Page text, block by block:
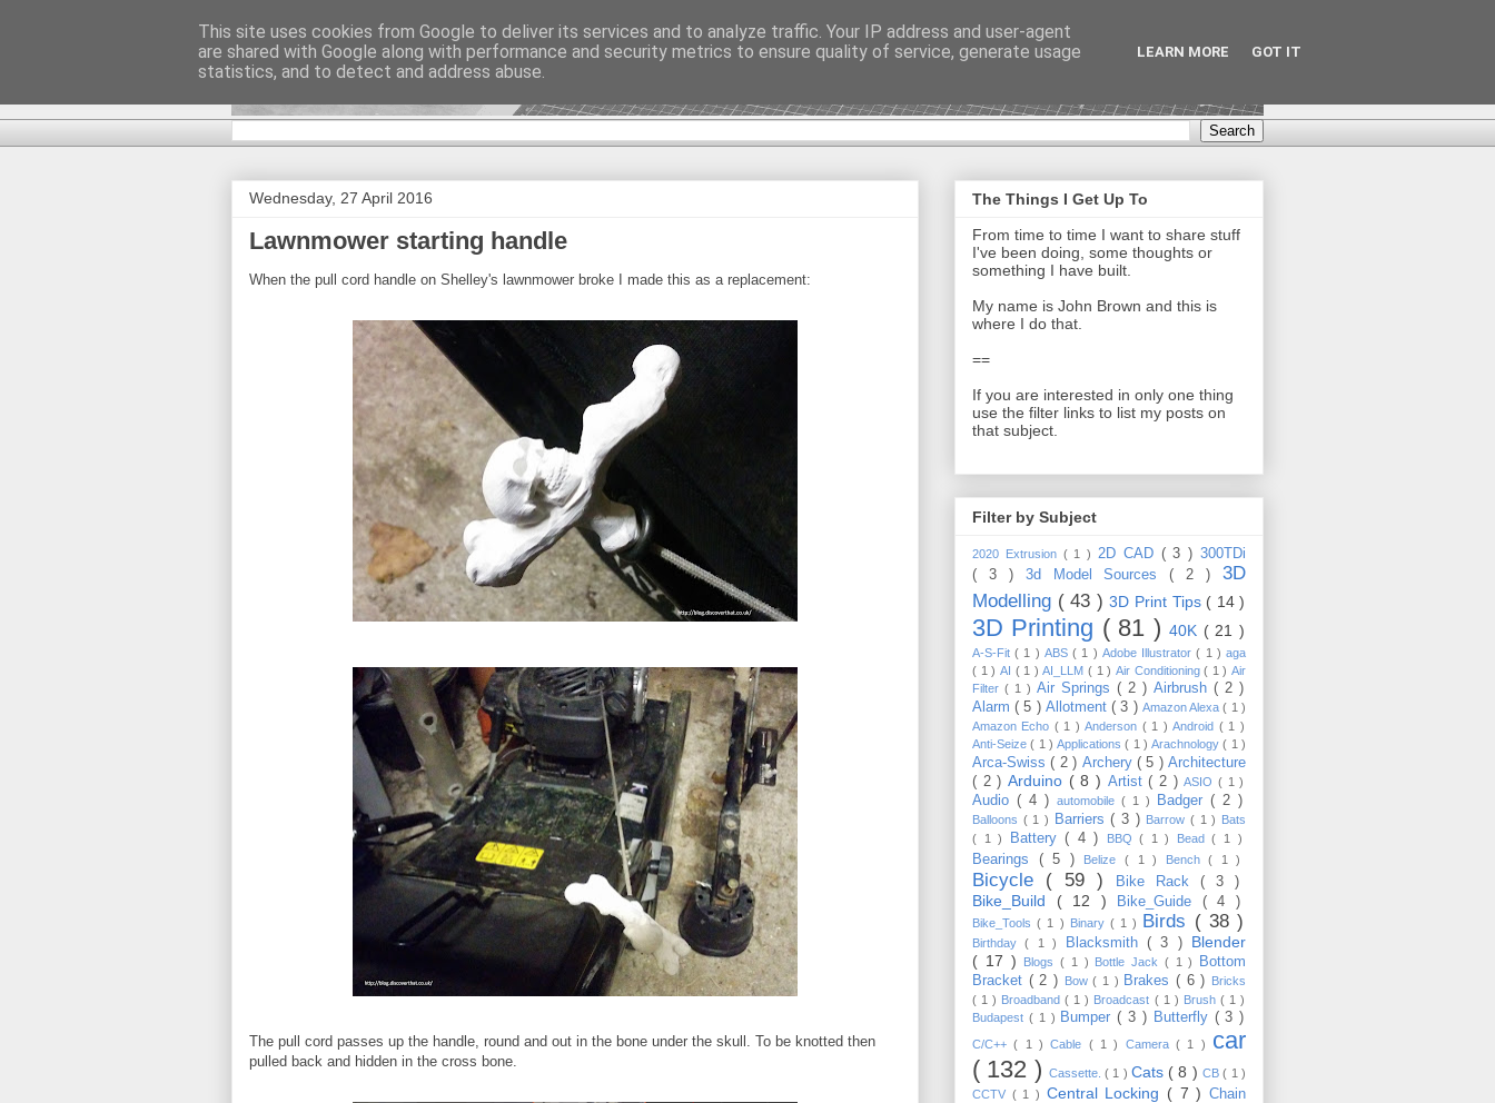
DiscoverThat - Journal
Wednesday, 27 April 2016
Lawnmower starting handle
When the pull cord handle on Shelley's lawnmower broke I made this as a replacement:
The pull cord passes up the handle, round and out in the bone under the skull. To be knotted then
pulled back and hidden in the cross bone.
The Things I Get Up To
From time to time I want to share stuff
I've been doing, some thoughts or
something I have built.
My name is John Brown and this is
where I do that.
==
If you are interested in only one thing
use the filter links to list my posts on
that subject.
Filter by Subject
2020 Extrusion ( 1 ) 2D CAD ( 3 )300TDi
( 3 ) 3d Model Sources( 2 )3D
Modelling ( 43 )3D Print Tips ( 14 )
3D Printing ( 81 )40K ( 21 )
A-S-Fit( 1 ) ABS( 1 ) Adobe Illustrator( 1 )aga
( 1 ) AI ( 1 )AI_LLM ( 1 ) Air Conditioning( 1 ) Air
Filter ( 1 ) Air Springs ( 2 ) Airbrush ( 2 )
Alarm( 5 ) Allotment( 3 ) Amazon Alexa( 1 )
Amazon Echo ( 1 )Anderson ( 1 )Android ( 1 )
Anti-Seize( 1 ) Applications( 1 ) Arachnology( 1 )
Arca-Swiss( 2 ) Archery ( 5 ) Architecture
( 2 ) Arduino ( 8 ) Artist( 2 )ASIO( 1 )
Audio ( 4 ) automobile ( 1 ) Badger ( 2 )
Balloons ( 1 ) Barriers( 3 ) Barrow( 1 ) Bats
( 1 )
Battery( 4 ) BBQ( 1 ) Bead( 1 )
Bearings ( 5 ) Belize ( 1 ) Bench( 1 )
Bicycle ( 59 ) Bike Rack ( 3 )
Bike_Build ( 12 ) Bike_Guide ( 4 )
Bike_Tools( 1 ) Binary ( 1 ) Birds ( 38 )
Birthday( 1 ) Blacksmith ( 3 ) Blender
( 17 )
Blogs ( 1 ) Bottle Jack ( 1 )
Bottom
Bracket ( 2 ) Bow( 1 ) Brakes( 6 ) Bricks
( 1 ) Broadband( 1 ) Broadcast ( 1 ) Brush ( 1 )
Budapest ( 1 ) Bumper( 3 ) Butterfly ( 3 )
C/C++( 1 )Cable ( 1 ) Camera( 1 ) car
( 132 ) Cassette.( 1 ) Cats ( 8 ) CB( 1 )
CCTV ( 1 ) Central Locking ( 7 )Chain
This site uses cookies from Google to deliver its services and to analyze traffic. Your IP address and user-agent
are shared with Google along with performance and security metrics to ensure quality of service, generate usage
statistics, and to detect and address abuse.
LEARN MORE GOT IT